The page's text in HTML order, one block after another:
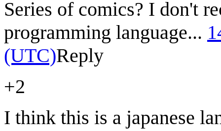
Series of comics? I don't
programming language...
(UTC)Reply
+2
I think this is a japanese